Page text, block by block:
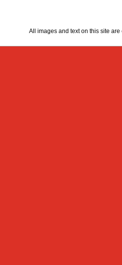
All images and text on this site